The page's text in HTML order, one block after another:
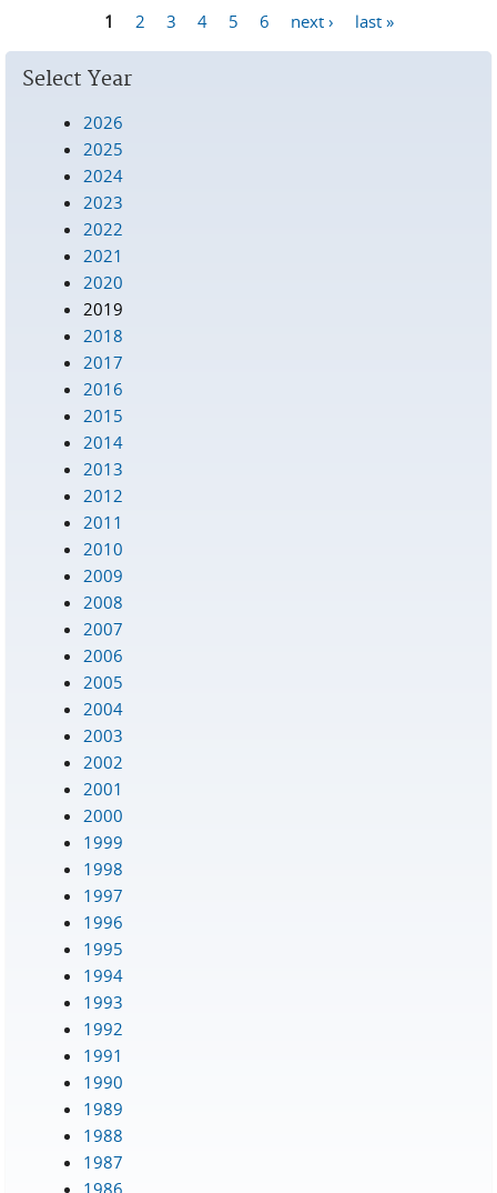
1 2 3 4 5 6 next › last »
Select Year
2026
2025
2024
2023
2022
2021
2020
2019
2018
2017
2016
2015
2014
2013
2012
2011
2010
2009
2008
2007
2006
2005
2004
2003
2002
2001
2000
1999
1998
1997
1996
1995
1994
1993
1992
1991
1990
1989
1988
1987
1986